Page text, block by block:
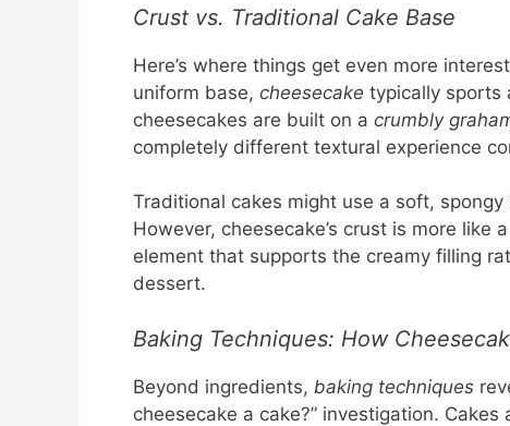
Crust vs. Traditional Cake Base
Here’s where things get even more
uniform base, cheesecake typically sports
cheesecakes are built on a crumbly
completely different textural experience
Traditional cakes might use a soft, spongy
However, cheesecake’s crust is more
element that supports the creamy filling
dessert.
Baking Techniques: How
Beyond ingredients, baking techniques
cheesecake a cake?” investigation.